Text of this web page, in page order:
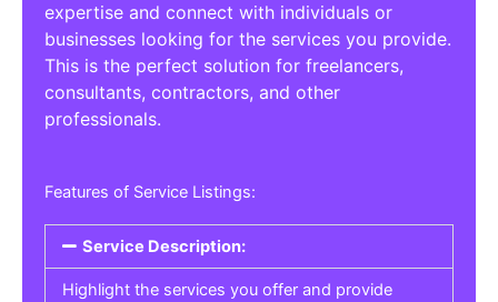
expertise and connect with individuals or
businesses looking for the services you provide.
This is the perfect solution for freelancers,
consultants, contractors, and other
professionals.
Features of Service Listings:
Service Description:
Highlight the services you offer and provide